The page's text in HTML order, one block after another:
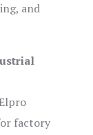
and
factory